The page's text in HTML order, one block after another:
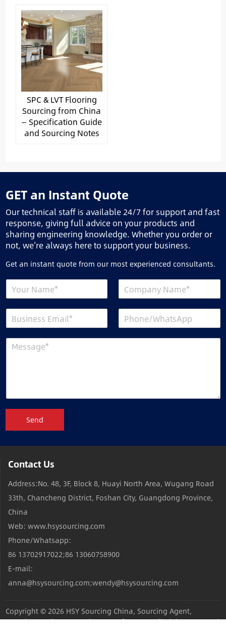
SPC & LVT Flooring
Sourcing from China
— Specification Guide
and Sourcing Notes
GET an Instant Quote
Our technical staff is available 24/7 for support and fast
response, giving full advice on your products and
sharing engineering knowledge. Whether you order or
not, we’re always here to support your business.
Get an instant quote from our most experienced consultants.
Send
Contact Us
Address:No. 48, 3F, Block 8, Huayi North Area, Wugang Road
33th, Chancheng District, Foshan City, Guangdong Province,
China
Web: www.hsysourcing.com
Phone/Whatsapp:
86 13702917022;86 13060758900
E-mail:
anna@hsysourcing.com;wendy@hsysourcing.com
Copyright © 2026 HSY Sourcing China, Sourcing Agent,
Sourcing Products,Sourcing ManufacturersAll Rights Reserved